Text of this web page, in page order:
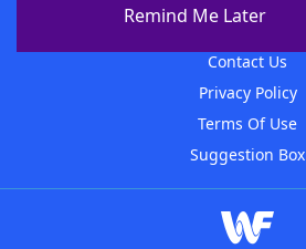
Remind Me Later
Contact Us
Privacy Policy
Terms Of Use
Suggestion Box